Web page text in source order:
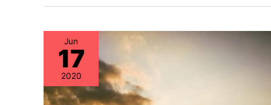
Jun
17
2020